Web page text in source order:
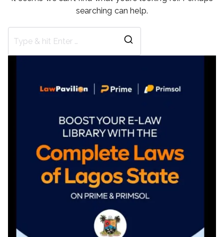
searching can help.